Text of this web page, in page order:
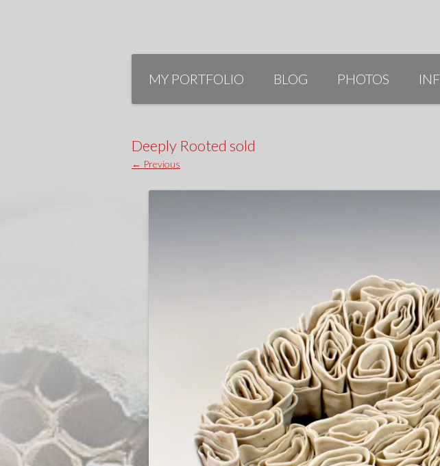
Skip
contentMY PORTFOLIO BLOG PHOTOS
Deeply Rooted sold
← Previous